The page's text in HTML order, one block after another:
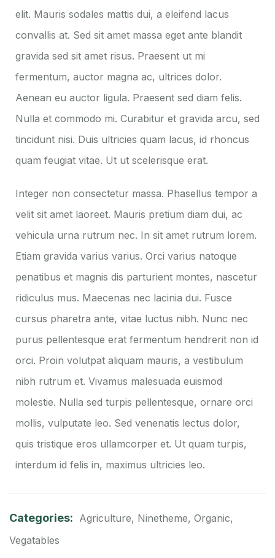
elit. Mauris sodales mattis dui, a eleifend lacus
convallis at. Sed sit amet massa eget ante blandit
gravida sed sit amet risus. Praesent ut mi
fermentum, auctor magna ac, ultrices dolor.
Aenean eu auctor ligula. Praesent sed diam felis.
Nulla et commodo mi. Curabitur et gravida arcu, sed
tincidunt nisi. Duis ultricies quam lacus, id rhoncus
quam feugiat vitae. Ut ut scelerisque erat.
Integer non consectetur massa. Phasellus tempor a
velit sit amet laoreet. Mauris pretium diam dui, ac
vehicula urna rutrum nec. In sit amet rutrum lorem.
Etiam gravida varius varius. Orci varius natoque
penatibus et magnis dis parturient montes, nascetur
ridiculus mus. Maecenas nec lacinia dui. Fusce
cursus pharetra ante, vitae luctus nibh. Nunc nec
purus pellentesque erat fermentum hendrerit non id
orci. Proin volutpat aliquam mauris, a vestibulum
nibh rutrum et. Vivamus malesuada euismod
molestie. Nulla sed turpis pellentesque, ornare orci
mollis, vulputate leo. Sed venenatis lectus dolor,
quis tristique eros ullamcorper et. Ut quam turpis,
interdum id felis in, maximus ultricies leo.
Categories: Agriculture, Ninetheme, Organic,
Vegatables